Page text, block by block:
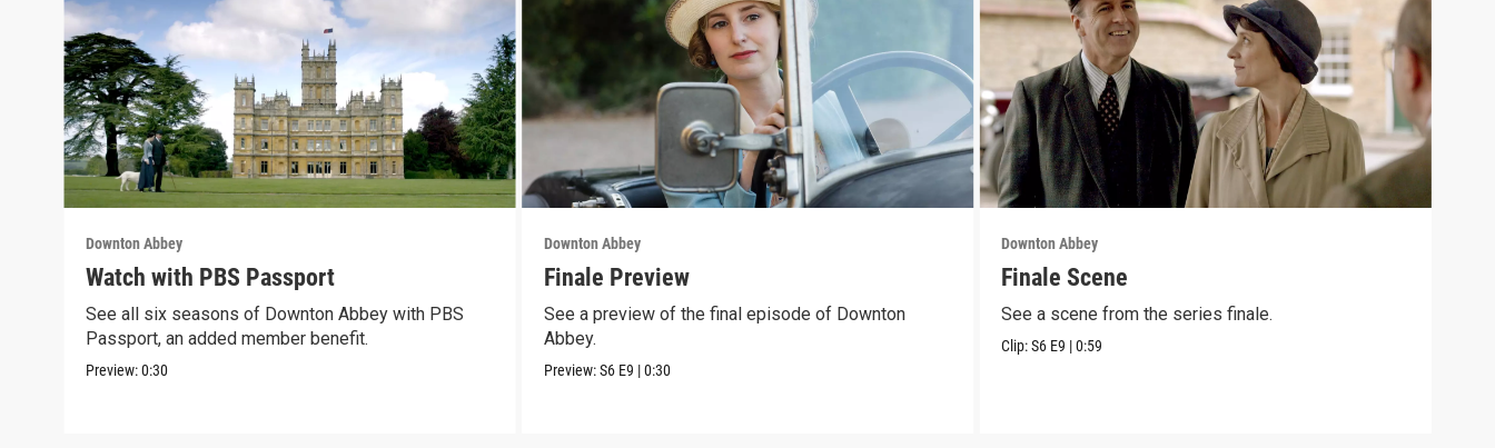
Downton Abbey
Watch with PBS Passport
See all six seasons of Downton Abbey with PBS
Passport, an added member benefit.
Preview:0:30
Downton Abbey
Finale Preview
See a preview of the final episode of Downton
Abbey.
Preview:S6 E9 |0:30
Downton Abbey
Finale Scene
See a scene from the series finale.
Clip:S6 E9 |0:59